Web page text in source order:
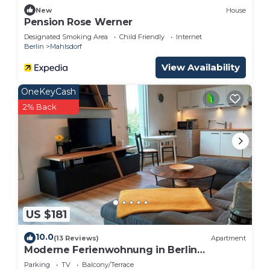
has interesting places to visit. If you want to learn
more about the Apartment in Hoppegarten, such
as places to visit and things to do nearby, you can
New House
Pension Rose Werner
Designated Smoking Area Child Friendly
Internet
Berlin
Mahlsdorf
View Availability
US $181
OneKeyCash
2% Back
10.0(13 Reviews) Apartment
Moderne Ferienwohnung in Berlin
Mahlsdorf
Parking TV Balcony/Terrace